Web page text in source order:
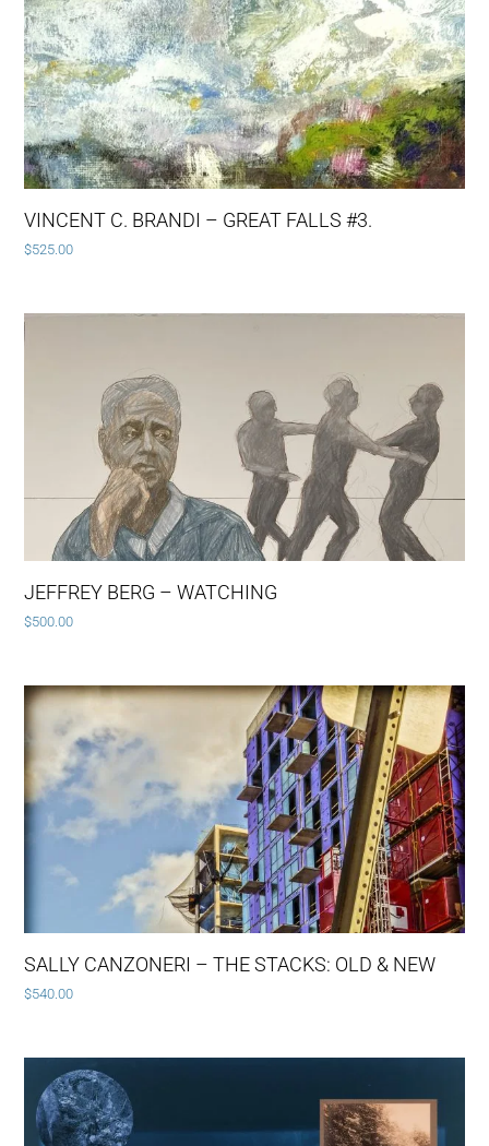
VINCENT C. BRANDI – GREAT FALLS #3.
$525.00
JEFFREY BERG – WATCHING
$500.00
SALLY CANZONERI – THE STACKS: OLD & NEW
$540.00